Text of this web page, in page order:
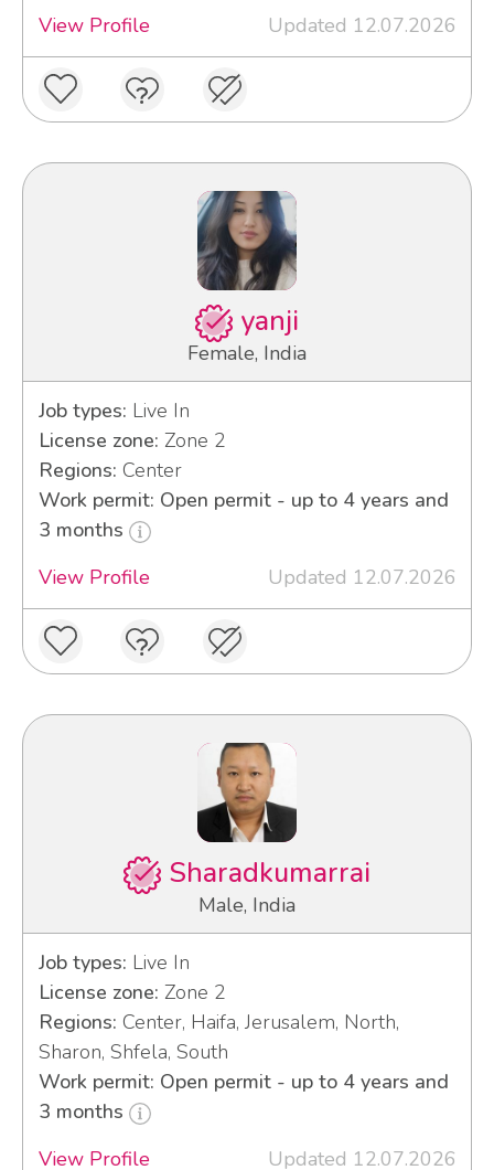
View Profile
Updated 12.07.2026
yanji
Female, India
Job types: Live In
License zone: Zone 2
Regions: Center
Work permit: Open permit - up to 4 years and
3 months
View Profile
Updated 12.07.2026
Sharadkumarrai
Male, India
Job types: Live In
License zone: Zone 2
Regions: Center, Haifa, Jerusalem, North,
Sharon, Shfela, South
Work permit: Open permit - up to 4 years and
3 months
View Profile
Updated 12.07.2026